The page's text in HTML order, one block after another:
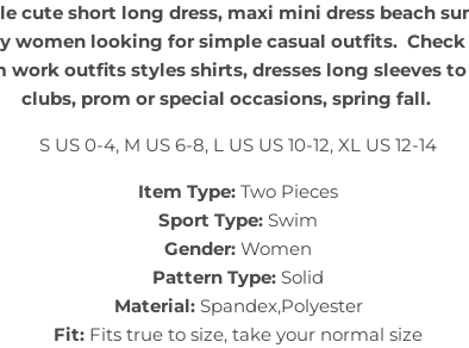
cute short long dress, maxi mini dress beach
women looking for simple casual outfits.
outfits styles shirts, dresses long sleeves
clubs, prom or special occasions, spring fall.
S US 0-4, M US 6-8, L US US 10-12, XL US 12-14
Item Type: Two Pieces
Sport Type: Swim
Gender: Women
Pattern Type: Solid
Material:Spandex,Polyester
Fit: Fits true to size, take your normal size